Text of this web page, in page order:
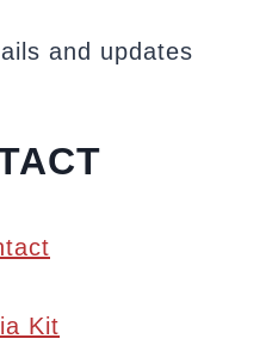
and updates
Kit